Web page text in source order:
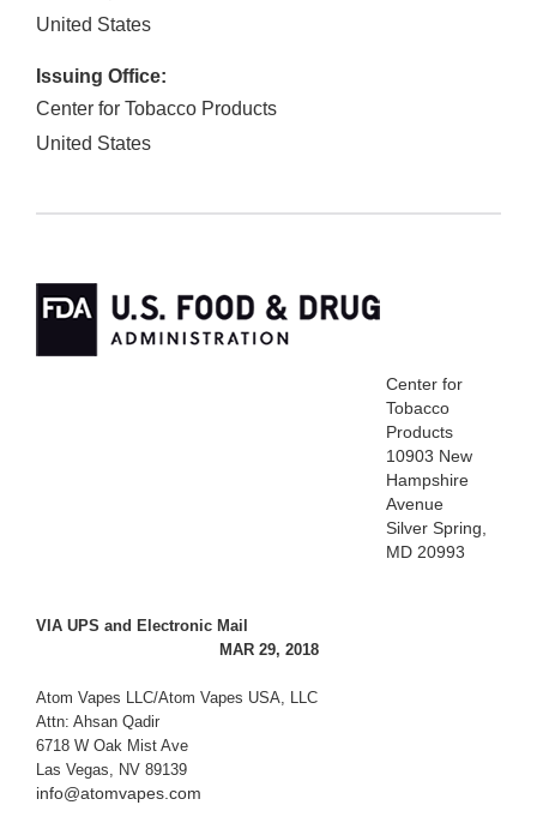
United States
Issuing Office:
Center for Tobacco Products
United States
Center for
Tobacco
Products
10903 New
Hampshire
Avenue
Silver Spring,
MD 20993
VIA UPS and Electronic Mail
MAR 29, 2018
Atom Vapes LLC/Atom Vapes USA, LLC
Attn: Ahsan Qadir
6718 W Oak Mist Ave
Las Vegas, NV 89139
info@atomvapes.com